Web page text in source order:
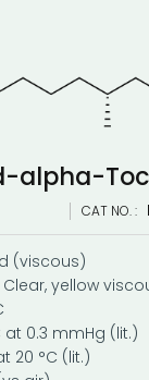
alpha-
CAT NO. :
(viscous)
yellow
at 0.3 mmHg (lit.)
20 °C (lit.)